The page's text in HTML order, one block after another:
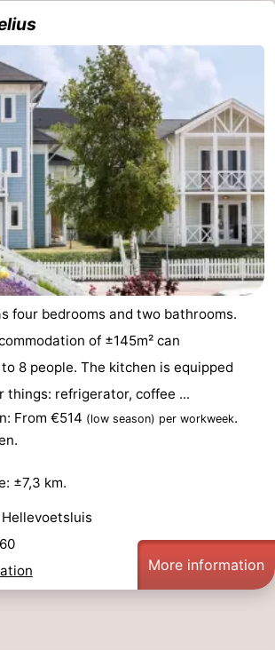
four bedrooms and two bathrooms.
of ±145m² can
8 people. The kitchen is equipped
things: refrigerator, coffee ...
From €514 (low season) per workweek.
±7,3 km.
Hellevoetsluis
More information